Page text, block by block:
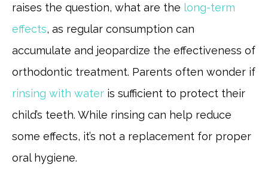
raises the question, what are the long-term
effects, as regular consumption can
accumulate and jeopardize the effectiveness of
orthodontic treatment. Parents often wonder if
rinsing with water is sufficient to protect their
child’s teeth. While rinsing can help reduce
some effects, it’s not a replacement for proper
oral hygiene.